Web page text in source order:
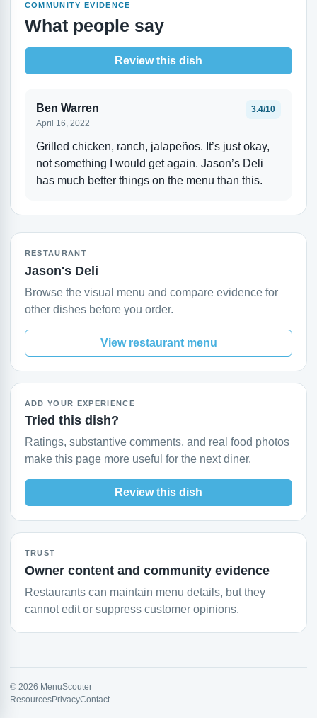
COMMUNITY EVIDENCE
What people say
Review this dish
Ben Warren
April 16, 2022
3.4/10
Grilled chicken, ranch, jalapeños. It’s just okay,
not something I would get again. Jason’s Deli
has much better things on the menu than this.
RESTAURANT
Jason's Deli
Browse the visual menu and compare evidence for
other dishes before you order.
View restaurant menu
ADD YOUR EXPERIENCE
Tried this dish?
Ratings, substantive comments, and real food photos
make this page more useful for the next diner.
Review this dish
TRUST
Owner content and community evidence
Restaurants can maintain menu details, but they
cannot edit or suppress customer opinions.
© 2026 MenuScouter
ResourcesPrivacyContact